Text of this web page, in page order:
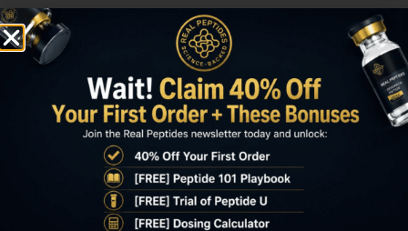
communication
are also critical. Can you ask a
technical question and get a knowledgeable
answer? A reliable company is staffed by people
who understand the products and the needs of
researchers. They should be responsive,
professional, and focused on providing materials
for research, not on giving speculative advice.